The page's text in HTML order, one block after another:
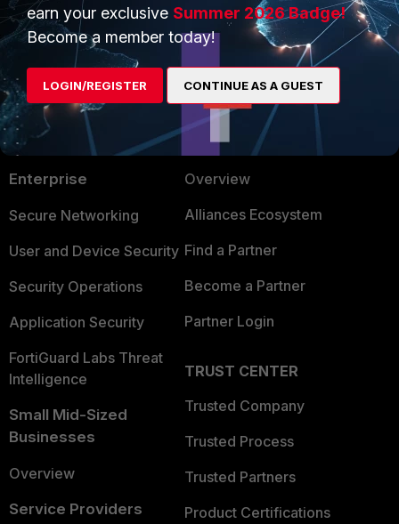
PRODUCTS
Enterprise
Secure Networking
User and Device Security
Security Operations
Application Security
FortiGuard Labs Threat
Intelligence
Small Mid-Sized
Businesses
Overview
Service Providers
PARTNERS
Overview
Alliances Ecosystem
Find a Partner
Become a Partner
Partner Login
TRUST CENTER
Trusted Company
Trusted Process
Trusted Partners
Product Certifications
earn your exclusive Summer 2026 Badge!
Become a member today!
LOGIN/REGISTER CONTINUE AS A GUEST